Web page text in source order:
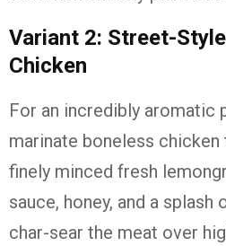
Variant 2: Street-
Chicken
For an incredibly aromatic
marinate boneless
finely minced fresh
sauce, honey, and a
char-sear the meat over